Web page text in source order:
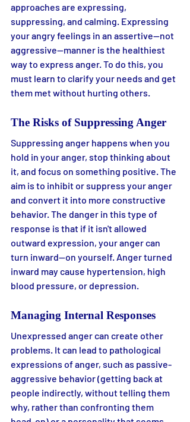
approaches are expressing,
suppressing, and calming. Expressing
your angry feelings in an assertive—not
aggressive—manner is the healthiest
way to express anger. To do this, you
must learn to clarify your needs and get
them met without hurting others.
The Risks of Suppressing Anger
Suppressing anger happens when you
hold in your anger, stop thinking about
it, and focus on something positive. The
aim is to inhibit or suppress your anger
and convert it into more constructive
behavior. The danger in this type of
response is that if it isn't allowed
outward expression, your anger can
turn inward—on yourself. Anger turned
inward may cause hypertension, high
blood pressure, or depression.
Managing Internal Responses
Unexpressed anger can create other
problems. It can lead to pathological
expressions of anger, such as passive-
aggressive behavior (getting back at
people indirectly, without telling them
why, rather than confronting them